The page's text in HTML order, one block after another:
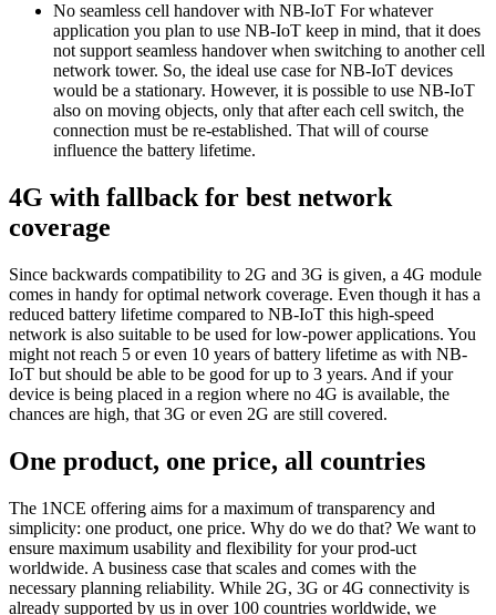
No seamless cell handover with NB-IoT For whatever
application you plan to use NB-IoT keep in mind, that it does
not support seamless handover when switching to another cell
network tower. So, the ideal use case for NB-IoT devices
would be a stationary. However, it is possible to use NB-IoT
also on moving objects, only that after each cell switch, the
connection must be re-established. That will of course
influence the battery lifetime.
4G with fallback for best network
coverage
Since backwards compatibility to 2G and 3G is given, a 4G module
comes in handy for optimal network coverage. Even though it has a
reduced battery lifetime compared to NB-IoT this high-speed
network is also suitable to be used for low-power applications. You
might not reach 5 or even 10 years of battery lifetime as with NB-
IoT but should be able to be good for up to 3 years. And if your
device is being placed in a region where no 4G is available, the
chances are high, that 3G or even 2G are still covered.
One product, one price, all countries
The 1NCE offering aims for a maximum of transparency and
simplicity: one product, one price. Why do we do that? We want to
ensure maximum usability and flexibility for your prod-uct
worldwide. A business case that scales and comes with the
necessary planning reliability. While 2G, 3G or 4G connectivity is
already supported by us in over 100 countries worldwide, we